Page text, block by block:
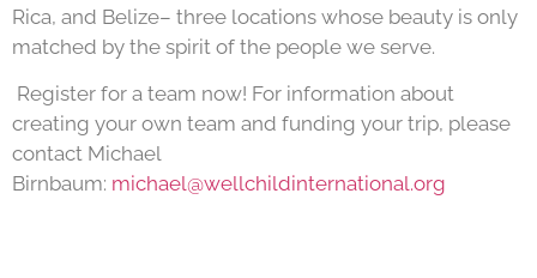
Rica, and Belize– three locations whose beauty is only
matched by the spirit of the people we serve.
Register for a team now! For information about
creating your own team and funding your trip, please
contact Michael
Birnbaum: michael@wellchildinternational.org